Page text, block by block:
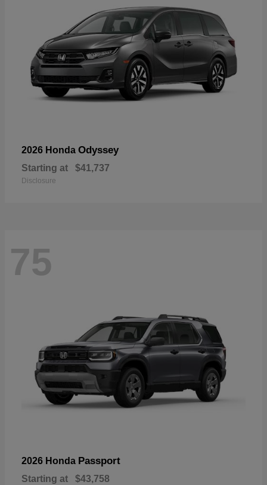
2026 Honda Odyssey
Starting at $41,737
Disclosure
75
2026 Honda Passport
Starting at $43,758